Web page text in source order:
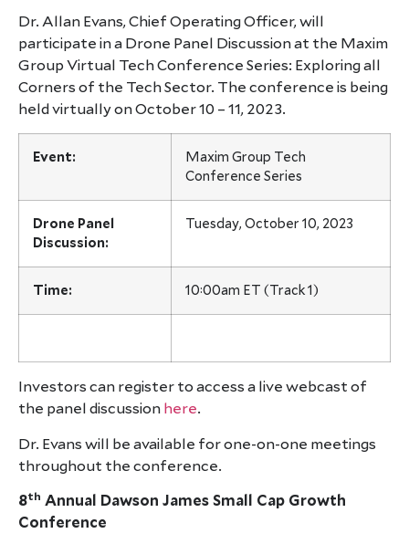
Dr. Allan Evans, Chief Operating Officer, will
participate in a Drone Panel Discussion at the Maxim
Group Virtual Tech Conference Series: Exploring all
Corners of the Tech Sector. The conference is being
held virtually on October 10 – 11, 2023.
Event:
Maxim Group Tech
Conference Series
Drone Panel
Discussion:
Tuesday, October 10, 2023
Time: 10:00am ET (Track 1)
Investors can register to access a live webcast of
the panel discussion here.
Dr. Evans will be available for one-on-one meetings
throughout the conference.
8th Annual Dawson James Small Cap Growth
Conference